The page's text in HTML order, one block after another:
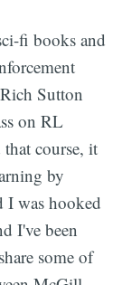
fi books and
Sutton
on RL
course, it
by
I was hooked
I've been
some of